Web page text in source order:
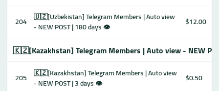
204 🇺🇿[Uzbekistan] Telegram Members | Auto view
- NEW POST | 180 days 👁
$12.00
🇰🇿[Kazakhstan] Telegram Members | Auto view - NEW
205 🇰🇿[Kazakhstan] Telegram Members | Auto view
- NEW POST | 3 days 👁
$0.50